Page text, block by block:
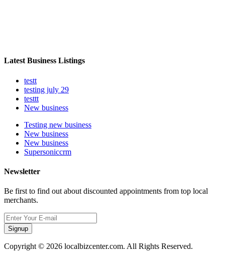
Latest Business Listings
testt
testing july 29
testtt
New business
Testing new business
New business
New business
Supersoniccrm
Newsletter
Be first to find out about discounted appointments from top local
merchants.
Signup
Copyright © 2026 localbizcenter.com. All Rights Reserved.